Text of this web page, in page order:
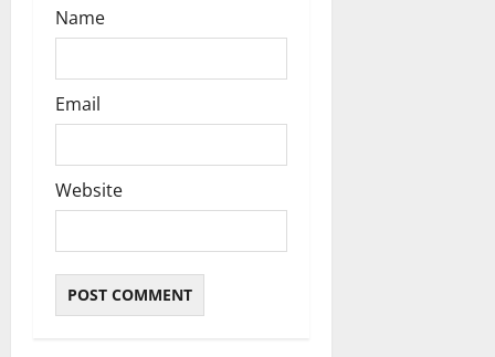
Name
Email
Website